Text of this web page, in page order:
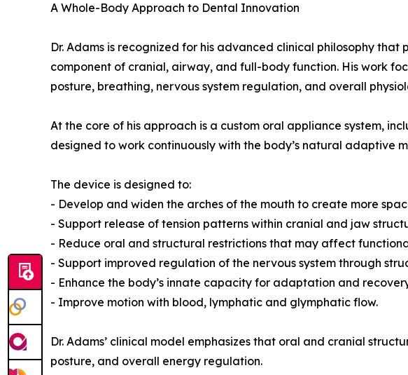
A Whole-Body Approach to Dental Innovation
Dr. Adams is recognized for his advanced clinical philosophy that
component of cranial, airway, and full-body function. His work
posture, breathing, nervous system regulation, and overall
At the core of his approach is a custom oral appliance system,
designed to work continuously with the body’s natural adaptive
The device is designed to:
- Develop and widen the arches of the mouth to create more
- Support release of tension patterns within cranial and jaw
- Reduce oral and structural restrictions that may affect
- Support improved regulation of the nervous system through
- Enhance the body’s innate capacity for adaptation and
- Improve motion with blood, lymphatic and glymphatic flow.
Dr. Adams’ clinical model emphasizes that oral and cranial
posture, and overall energy regulation.